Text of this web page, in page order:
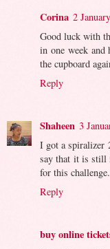
Corina 2
Good luck with
in one week
the cupboard
Reply
Shaheen 3
I got a spiralizer
say that it is still
for this
Reply
buy online